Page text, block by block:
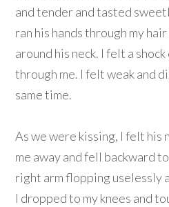
and tender and tasted
ran his hands through my
around his neck. I felt a
through me. I felt weak and
same time.
As we were kissing, I felt his
me away and fell backward
right arm flopping uselessly
I dropped to my knees and